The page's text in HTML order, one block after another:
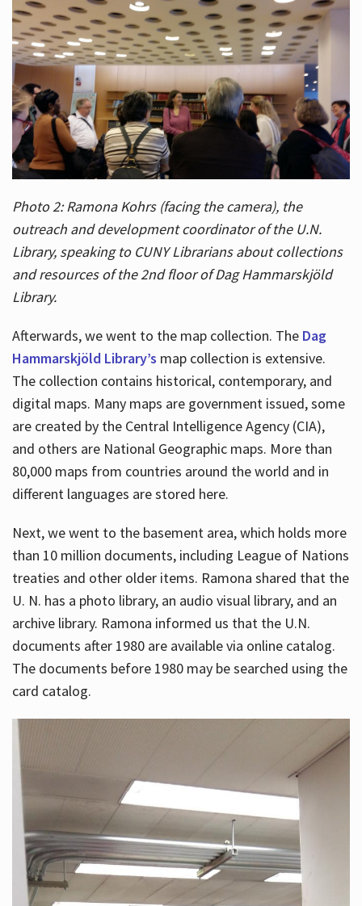
Photo 2: Ramona Kohrs (facing the camera), the
outreach and development coordinator of the U.N.
Library, speaking to CUNY Librarians about collections
and resources of the 2nd floor of Dag Hammarskjöld
Library.
Afterwards, we went to the map collection. The Dag
Hammarskjöld Library’s map collection is extensive.
The collection contains historical, contemporary, and
digital maps. Many maps are government issued, some
are created by the Central Intelligence Agency (CIA),
and others are National Geographic maps. More than
80,000 maps from countries around the world and in
different languages are stored here.
Next, we went to the basement area, which holds more
than 10 million documents, including League of Nations
treaties and other older items. Ramona shared that the
U. N. has a photo library, an audio visual library, and an
archive library. Ramona informed us that the U.N.
documents after 1980 are available via online catalog.
The documents before 1980 may be searched using the
card catalog.